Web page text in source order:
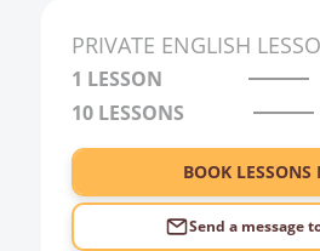
3:00
4:00
5:00
6:00
PRIVATE ENGLISH
1 LESSON
10 LESSONS
BOOK LESSONS
Send a message